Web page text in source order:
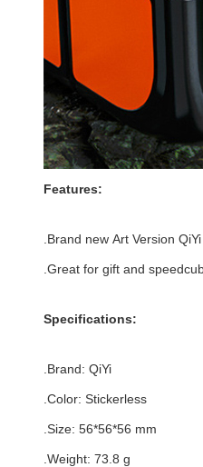
Features:
.Brand new Art Version
.Great for gift and
Specifications:
.Brand: QiYi
.Color: Stickerless
.Size: 56*56*56 mm
.Weight: 73.8 g